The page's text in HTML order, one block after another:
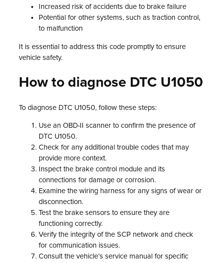
Increased risk of accidents due to brake failure
Potential for other systems, such as traction control,
to malfunction
It is essential to address this code promptly to ensure
vehicle safety.
How to diagnose DTC U1050
To diagnose DTC U1050, follow these steps:
Use an OBD-II scanner to confirm the presence of
DTC U1050.
Check for any additional trouble codes that may
provide more context.
Inspect the brake control module and its
connections for damage or corrosion.
Examine the wiring harness for any signs of wear or
disconnection.
Test the brake sensors to ensure they are
functioning correctly.
Verify the integrity of the SCP network and check
for communication issues.
Consult the vehicle’s service manual for specific